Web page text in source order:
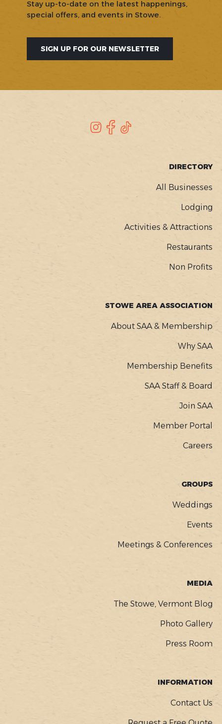
Stay up-to-date on the latest happenings,
special offers, and events in Stowe.
SIGN UP FOR OUR NEWSLETTER
Instagram
Facebook
DIRECTORY
All Businesses
Lodging
Activities & Attractions
Restaurants
Non Profits
STOWE AREA ASSOCIATION
About SAA & Membership
Why SAA
Membership Benefits
SAA Staff & Board
Join SAA
Member Portal
Careers
GROUPS
Weddings
Events
Meetings & Conferences
MEDIA
The Stowe, Vermont Blog
Photo Gallery
Press Room
INFORMATION
Contact Us